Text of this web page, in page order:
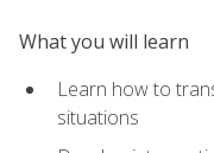
What you will learn
Learn how to
situations